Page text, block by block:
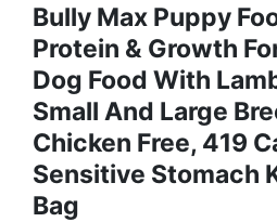
Bully Max Puppy
Protein & Growth
Dog Food With
Small And Large
Chicken Free, 419
Sensitive Stomach
Bag